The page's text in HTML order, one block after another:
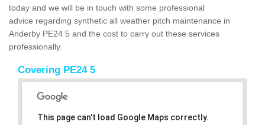
today and we will be in touch with some professional
advice regarding synthetic all weather pitch maintenance in
Anderby PE24 5 and the cost to carry out these services
professionally.
Covering PE24 5
This page can't load Google Maps correctly.